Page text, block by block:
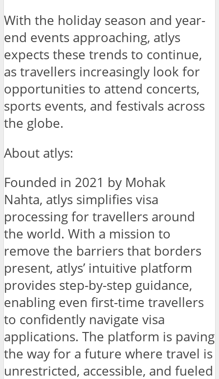
With the holiday season and year-
end events approaching, atlys
expects these trends to continue,
as travellers increasingly look for
opportunities to attend concerts,
sports events, and festivals across
the globe.
About atlys:
Founded in 2021 by Mohak
Nahta, atlys simplifies visa
processing for travellers around
the world. With a mission to
remove the barriers that borders
present, atlys’ intuitive platform
provides step-by-step guidance,
enabling even first-time travellers
to confidently navigate visa
applications. The platform is paving
the way for a future where travel is
unrestricted, accessible, and fueled